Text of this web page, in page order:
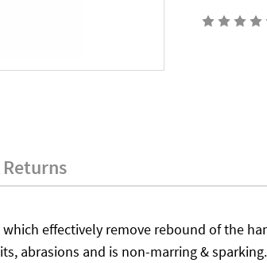
48oz
effectively remove rebound of the
abrasions and is non-marring &